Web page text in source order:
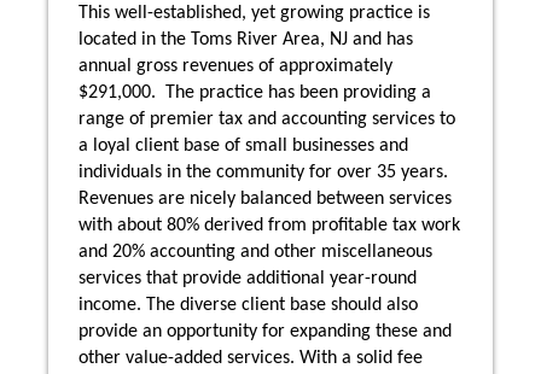
This well-established, yet growing practice is
located in the Toms River Area, NJ and has
annual gross revenues of approximately
$291,000. The practice has been providing a
range of premier tax and accounting services to
a loyal client base of small businesses and
individuals in the community for over 35 years.
Revenues are nicely balanced between services
with about 80% derived from profitable tax work
and 20% accounting and other miscellaneous
services that provide additional year-round
income. The diverse client base should also
provide an opportunity for expanding these and
other value-added services. With a solid fee